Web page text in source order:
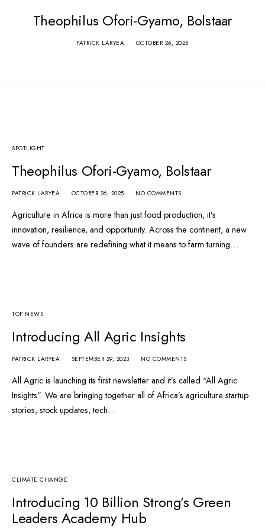
Green Leaders
Theophilus Ofori-Gyamo, Bolstaar
PATRICK LARYEA OCTOBER 26, 2025
SPOTLIGHT
Theophilus Ofori-Gyamo, Bolstaar
PATRICK LARYEA OCTOBER 26, 2025 NO COMMENTS
Agriculture in Africa is more than just food production, it’s
innovation, resilience, and opportunity. Across the continent, a new
wave of founders are redefining what it means to farm turning…
TOP NEWS
Introducing All Agric Insights
PATRICK LARYEA SEPTEMBER 29, 2023 NO COMMENTS
All Agric is launching its first newsletter and it’s called “All Agric
Insights”. We are bringing together all of Africa’s agriculture startup
stories, stock updates, tech…
CLIMATE CHANGE
Introducing 10 Billion Strong’s Green
Leaders Academy Hub